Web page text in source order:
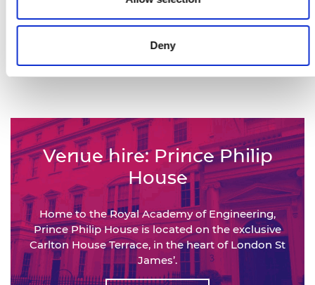
Deny
450,000+
Engineers represented by the
Venue hire: Prince Philip
House
Home to the Royal Academy of Engineering,
Prince Philip House is located on the exclusive
Carlton House Terrace, in the heart of London St
James’.